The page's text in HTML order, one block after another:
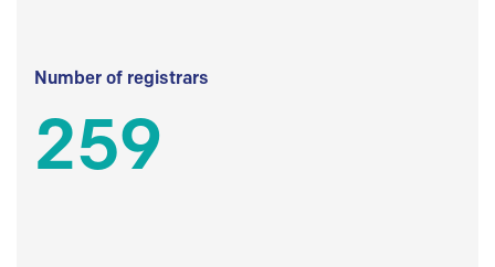
Number of registrars
259